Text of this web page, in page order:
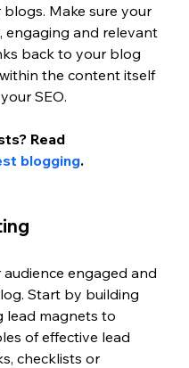
Make sure your
engaging and relevant
back to your blog
the content itself
SEO.
Read
blogging.
audience engaged and
Start by building
lead magnets to
of effective lead
checklists or